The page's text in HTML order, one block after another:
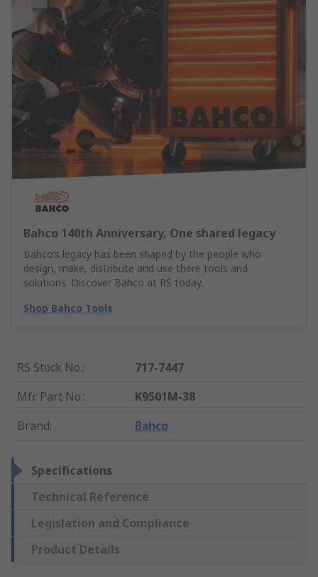
Bahco 140th Anniversary, One shared legacy
Bahco’s legacy has been shaped by the people who
design, make, distribute and use there tools and
solutions. Discover Bahco at RS today.
Shop Bahco Tools
RS Stock No.:
717-7447
Mfr. Part No.:
K9501M-38
Brand: Bahco
Specifications
Technical Reference
Legislation and Compliance
Product Details